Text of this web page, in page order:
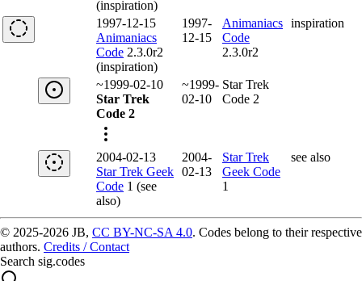
(inspiration)
1997-12-15
Animaniacs
Code 2.3.0r2
(inspiration)
1997-
12-15
Animaniacs
Code
2.3.0r2
inspiration
~1999-02-10
Star Trek
Code 2
~1999-
02-10
Star Trek
Code 2
2004-02-13
Star Trek Geek
Code 1 (see
also)
2004-
02-13
Star Trek
Geek Code
1
see also
© 2025-2026 JB, CC BY-NC-SA 4.0. Codes belong to their respective
authors. Credits / Contact
Search sig.codes